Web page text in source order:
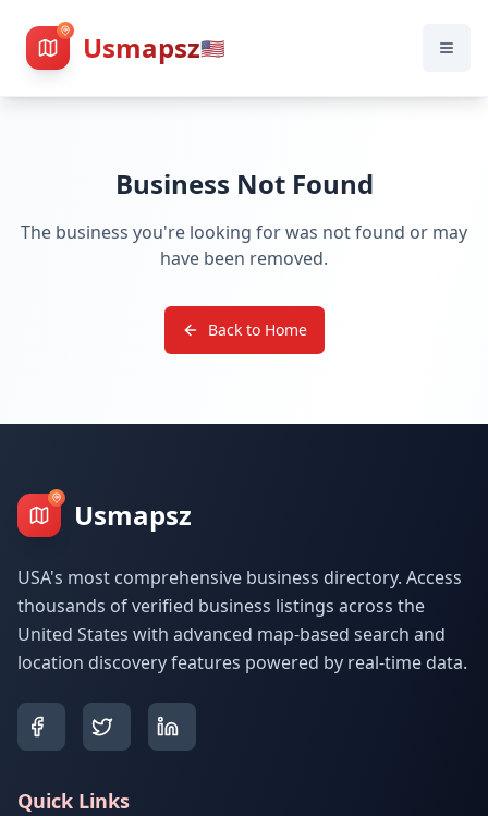
Usmapsz🇺🇸
Business Not Found
The business you're looking for was not found or may
have been removed.
Back to Home
Usmapsz
USA's most comprehensive business directory. Access
thousands of verified business listings across the
United States with advanced map-based search and
location discovery features powered by real-time data.
Quick Links